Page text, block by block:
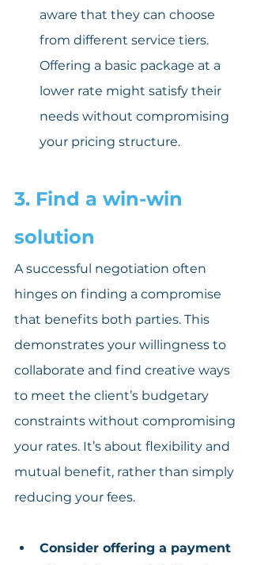
aware that they can choose
from different service tiers.
Offering a basic package at a
lower rate might satisfy their
needs without compromising
your pricing structure.
3. Find a win-win
solution
A successful negotiation often
hinges on finding a compromise
that benefits both parties. This
demonstrates your willingness to
collaborate and find creative ways
to meet the client’s budgetary
constraints without compromising
your rates. It’s about flexibility and
mutual benefit, rather than simply
reducing your fees.
Consider offering a payment